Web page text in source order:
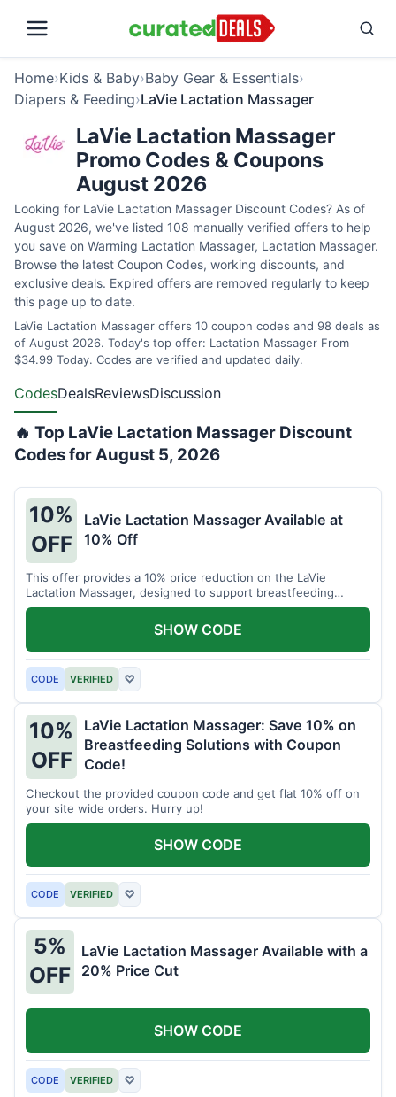
Home›Kids & Baby›Baby Gear & Essentials›
Diapers & Feeding›LaVie Lactation Massager
LaVie Lactation Massager
Promo Codes & Coupons
August 2026
Looking for LaVie Lactation Massager Discount Codes? As of
August 2026, we've listed 108 manually verified offers to help
you save on Warming Lactation Massager, Lactation Massager.
Browse the latest Coupon Codes, working discounts, and
exclusive deals. Expired offers are removed regularly to keep
this page up to date.
LaVie Lactation Massager offers 10 coupon codes and 98 deals as
of August 2026. Today's top offer: Lactation Massager From
$34.99 Today. Codes are verified and updated daily.
CodesDealsReviewsDiscussion
🔥 Top LaVie Lactation Massager Discount
Codes for August 5, 2026
10%
OFF
LaVie Lactation Massager Available at
10% Off
This offer provides a 10% price reduction on the LaVie
Lactation Massager, designed to support breastfeeding
therapy and comfort.
CODE VERIFIED ♡
SHOW CODE
10%
OFF
LaVie Lactation Massager: Save 10% on
Breastfeeding Solutions with Coupon
Code!
Checkout the provided coupon code and get flat 10% off on
your site wide orders. Hurry up!
CODE VERIFIED ♡
SHOW CODE
5%
OFF
LaVie Lactation Massager Available with a
20% Price Cut
CODE VERIFIED ♡
SHOW CODE